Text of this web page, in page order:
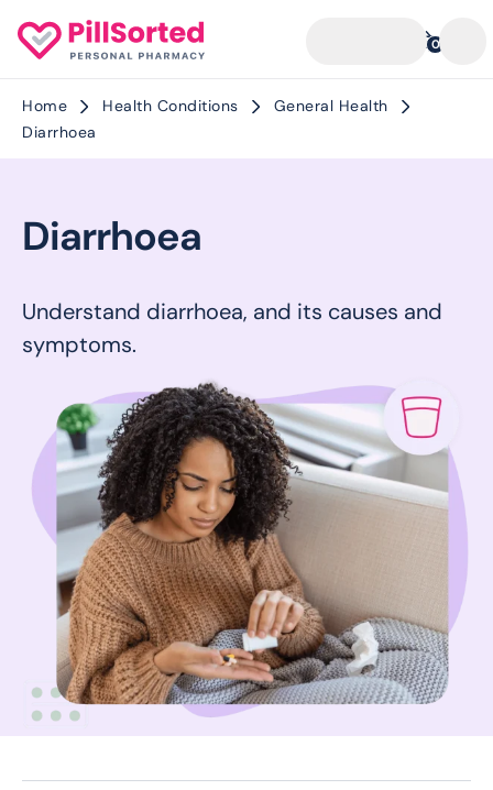
0
Home Health Conditions
General Health
Diarrhoea
Diarrhoea
Understand diarrhoea, and its causes and
symptoms.